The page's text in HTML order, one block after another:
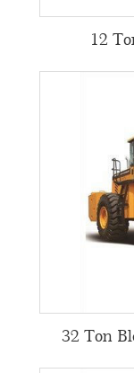
12
32 Ton